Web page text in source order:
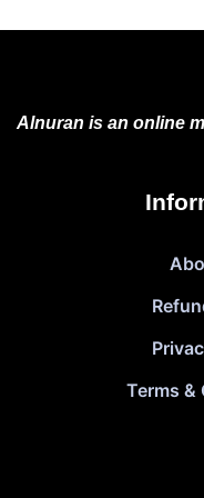
Alnuran is an online
Terms &